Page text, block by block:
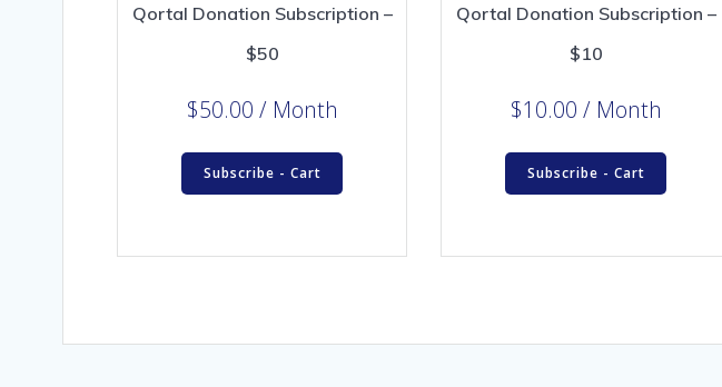
Qortal Donation Subscription –
$50
$50.00 / Month
Subscribe - Cart
Qortal Donation Subscription –
$10
$10.00 / Month
Subscribe - Cart